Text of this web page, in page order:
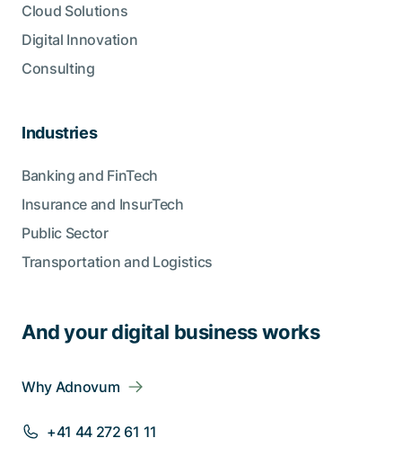
And your digital business works
Why Adnovum
+41 44 272 61 11
Cloud Solutions
Digital Innovation
Consulting
Industries
Banking and FinTech
Insurance and InsurTech
Public Sector
Transportation and Logistics